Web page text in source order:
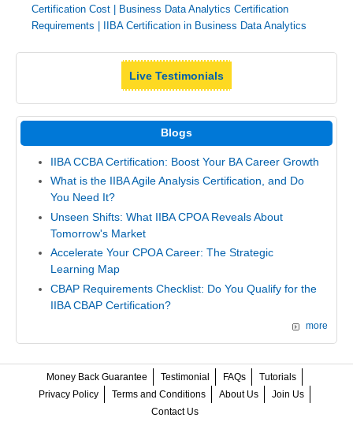
Certification Cost
Business Data Analytics Certification
Requirements
IIBA Certification in Business Data Analytics
Live Testimonials
Blogs
IIBA CCBA Certification: Boost Your BA Career Growth
What is the IIBA Agile Analysis Certification, and Do
You Need It?
Unseen Shifts: What IIBA CPOA Reveals About
Tomorrow's Market
Accelerate Your CPOA Career: The Strategic
Learning Map
CBAP Requirements Checklist: Do You Qualify for the
IIBA CBAP Certification?
more
Money Back Guarantee Testimonial FAQs
Tutorials
Privacy Policy
Terms and Conditions About Us
Join Us
Contact Us